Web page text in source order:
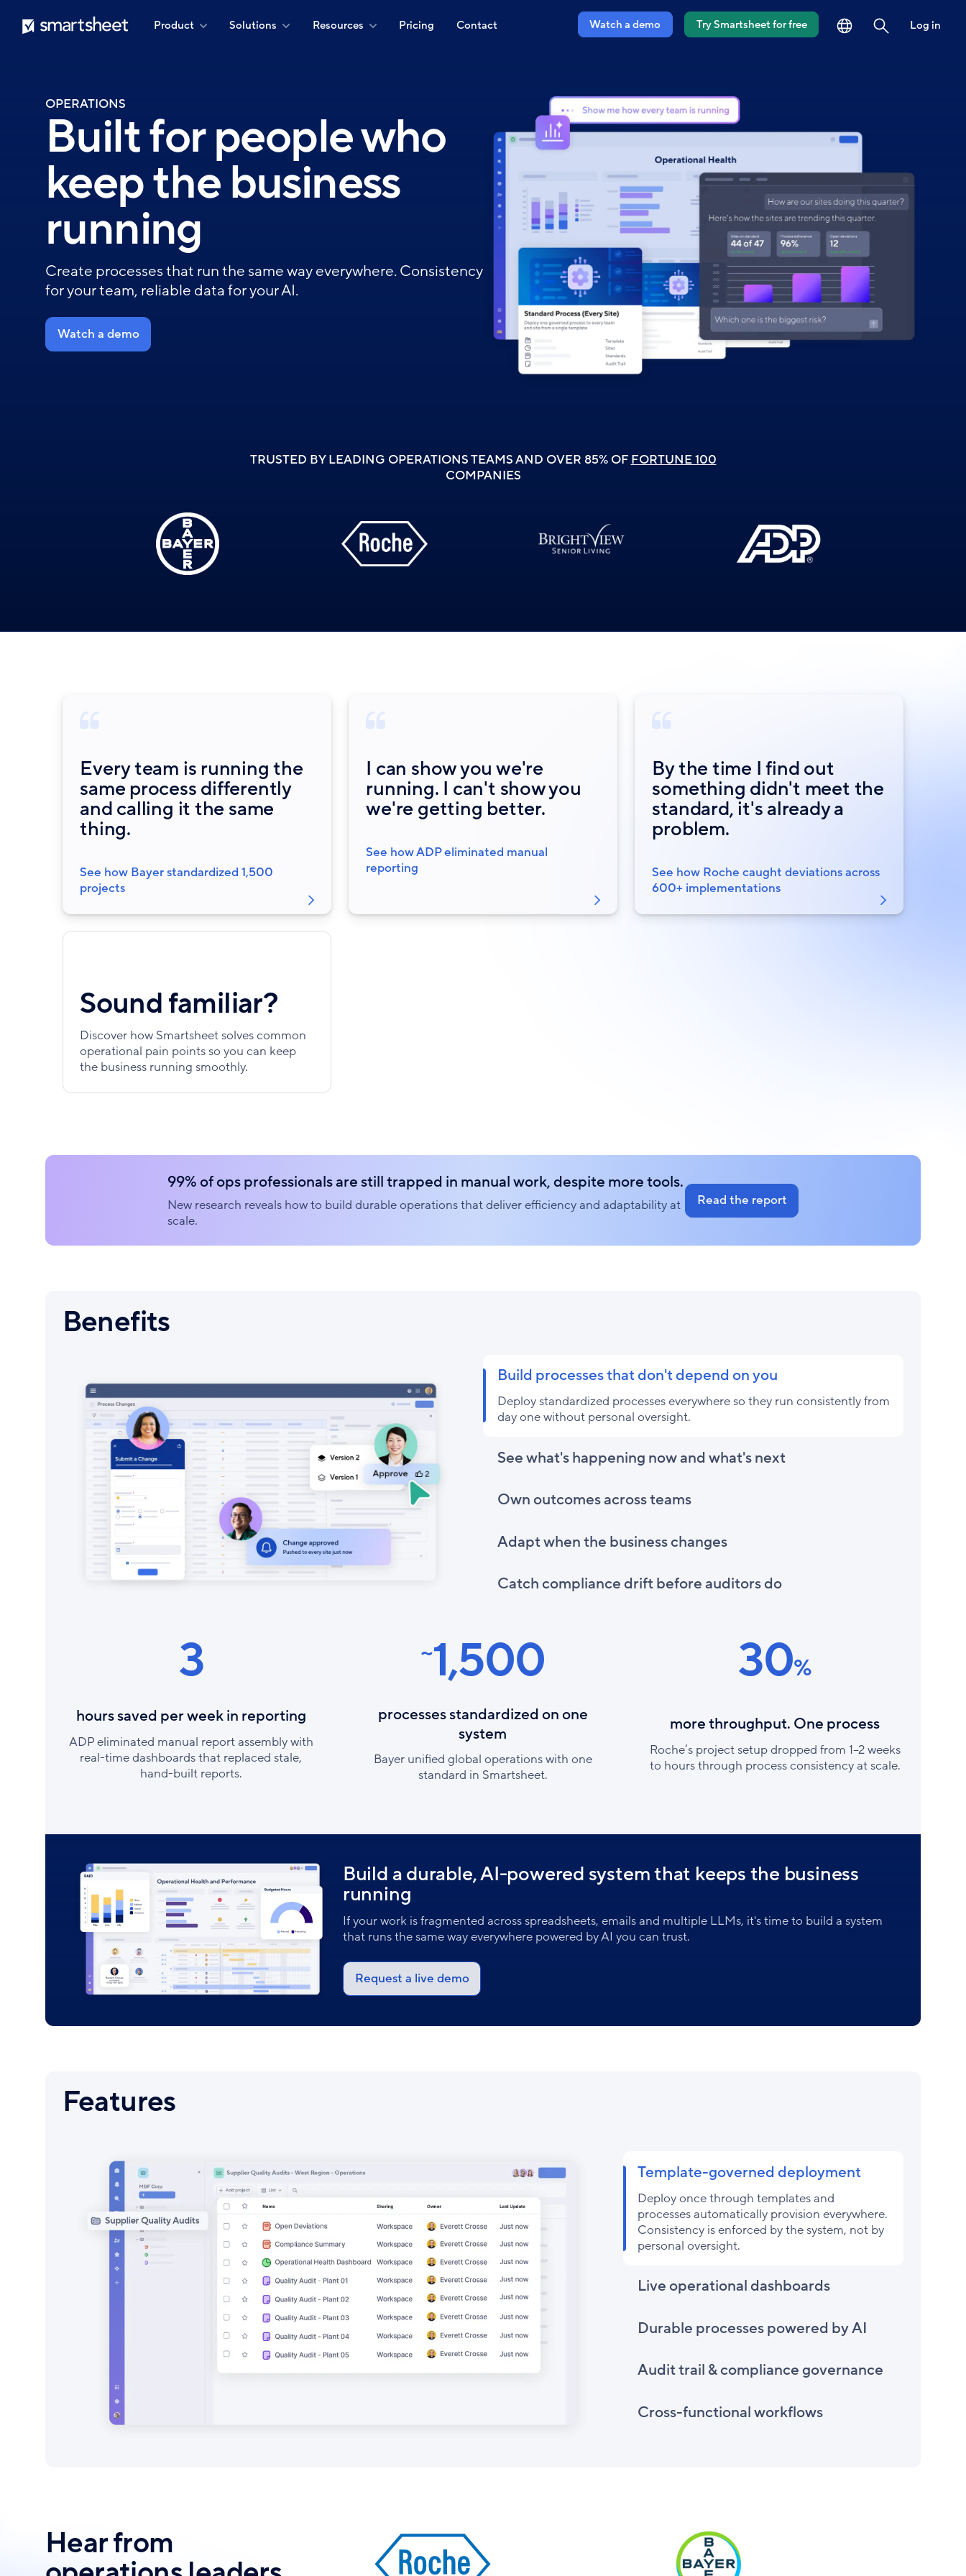
Skip
to
Smartsheet
Product Solutions Resources Pricing Contact Watch a demo Try Smartsheet for free Log in
OPERATIONS
Built for people who
keep the business
running
Create processes that run the same way everywhere. Consistency
for your team, reliable data for your AI.
Watch a demo
TRUSTED BY LEADING OPERATIONS TEAMS AND OVER 85% OF FORTUNE 100
COMPANIES
Every team is running the
same process differently
and calling it the same
thing.
See how Bayer standardized 1,500
projects
I can show you we're
running. I can't show you
we're getting better.
See how ADP eliminated manual
reporting
By the time I find out
something didn't meet the
standard, it's already a
problem.
See how Roche caught deviations across
600+ implementations
Sound familiar?
Discover how Smartsheet solves common
operational pain points so you can keep
the business running smoothly.
99% of ops professionals are still trapped in manual work, despite more tools.
New research reveals how to build durable operations that deliver efficiency and adaptability at
scale.
Read the report
Benefits
Build processes that don't depend on you
Deploy standardized processes everywhere so they run consistently from
day one without personal oversight.
See what's happening now and what's next
Own outcomes across teams
Adapt when the business changes
Catch compliance drift before auditors do
3
hours saved per week in reporting
ADP eliminated manual report assembly with
real-time dashboards that replaced stale,
hand-built reports.
~1,500
processes standardized on one
system
Bayer unified global operations with one
standard in Smartsheet.
30%
more throughput. One process
Roche’s project setup dropped from 1–2 weeks
to hours through process consistency at scale.
Build a durable, AI-powered system that keeps the business
running
If your work is fragmented across spreadsheets, emails and multiple LLMs, it's time to build a system
that runs the same way everywhere powered by AI you can trust.
Request a live demo
Features
Template-governed deployment
Deploy once through templates and
processes automatically provision everywhere.
Consistency is enforced by the system, not by
personal oversight.
Live operational dashboards
Durable processes powered by AI
Audit trail & compliance governance
Cross-functional workflows
Hear from